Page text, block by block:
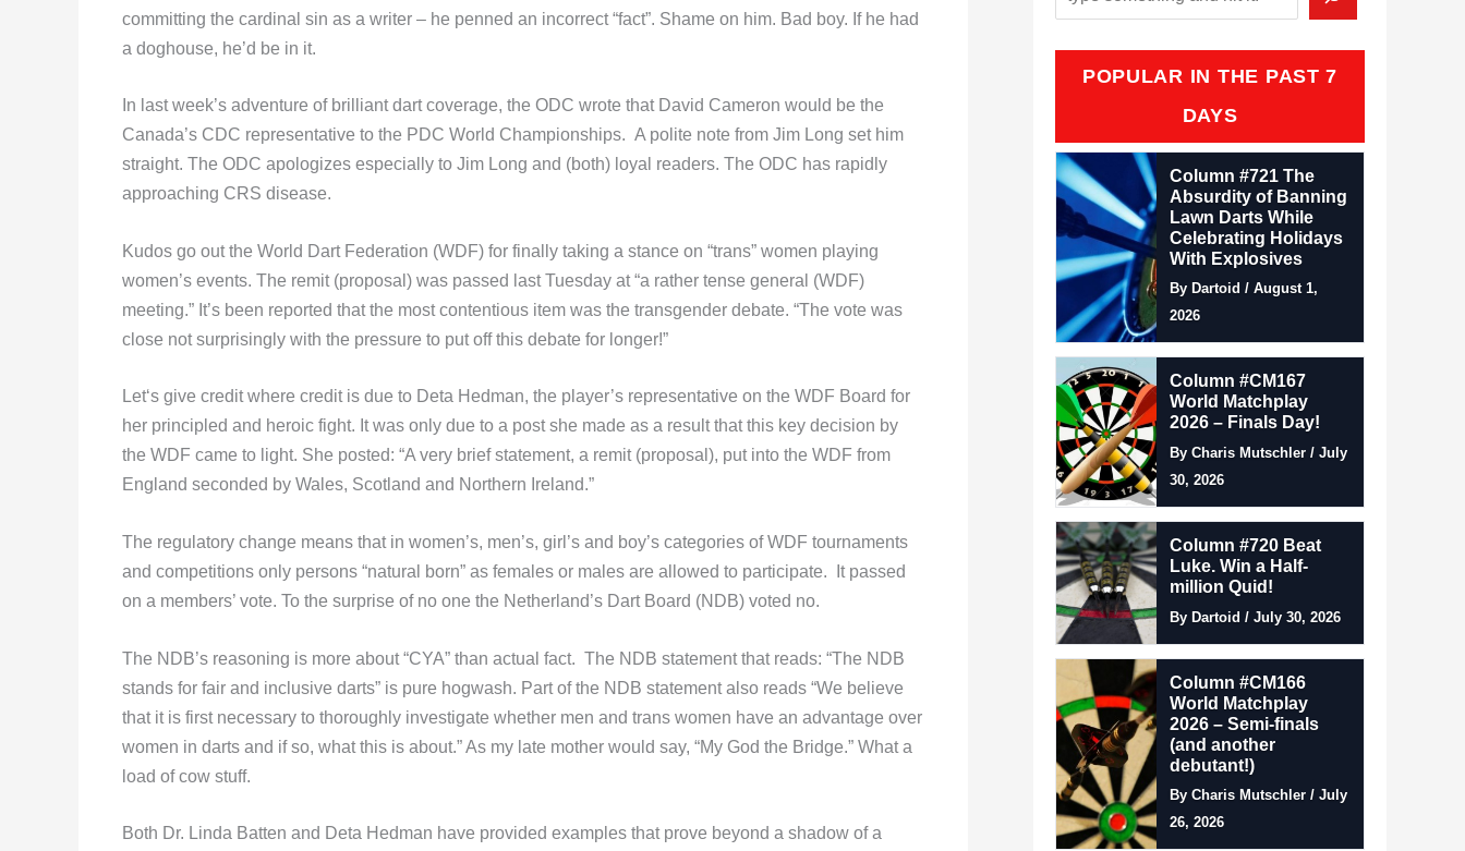
committing the cardinal sin as a writer – he penned an incorrect “fact”. Shame on him. Bad boy. If he had
a doghouse, he’d be in it.
In last week’s adventure of brilliant dart coverage, the ODC wrote that David Cameron would be the
Canada’s CDC representative to the PDC World Championships. A polite note from Jim Long set him
straight. The ODC apologizes especially to Jim Long and (both) loyal readers. The ODC has rapidly
approaching CRS disease.
Kudos go out the World Dart Federation (WDF) for finally taking a stance on “trans” women playing
women’s events. The remit (proposal) was passed last Tuesday at “a rather tense general (WDF)
meeting.” It’s been reported that the most contentious item was the transgender debate. “The vote was
close not surprisingly with the pressure to put off this debate for longer!”
Let‘s give credit where credit is due to Deta Hedman, the player’s representative on the WDF Board for
her principled and heroic fight. It was only due to a post she made as a result that this key decision by
the WDF came to light. She posted: “A very brief statement, a remit (proposal), put into the WDF from
England seconded by Wales, Scotland and Northern Ireland.”
The regulatory change means that in women’s, men’s, girl’s and boy’s categories of WDF tournaments
and competitions only persons “natural born” as females or males are allowed to participate. It passed
on a members’ vote. To the surprise of no one the Netherland’s Dart Board (NDB) voted no.
The NDB’s reasoning is more about “CYA” than actual fact. The NDB statement that reads: “The NDB
stands for fair and inclusive darts” is pure hogwash. Part of the NDB statement also reads “We believe
that it is first necessary to thoroughly investigate whether men and trans women have an advantage over
women in darts and if so, what this is about.” As my late mother would say, “My God the Bridge.” What a
load of cow stuff.
Both Dr. Linda Batten and Deta Hedman have provided examples that prove beyond a shadow of a
POPULAR IN THE PAST 7
DAYS
Column #721 The
Absurdity of Banning
Lawn Darts While
Celebrating Holidays
With Explosives
By Dartoid / August 1,
2026
Column #CM167
World Matchplay
2026 – Finals Day!
By Charis Mutschler / July
30, 2026
Column #720 Beat
Luke. Win a Half-
million Quid!
By Dartoid / July 30, 2026
Column #CM166
World Matchplay
2026 – Semi-finals
(and another
debutant!)
By Charis Mutschler / July
26, 2026